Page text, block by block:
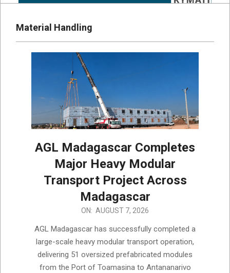
Material Handling
AGL Madagascar Completes
Major Heavy Modular
Transport Project Across
Madagascar
ON: AUGUST 7, 2026
AGL Madagascar has successfully completed a
large-scale heavy modular transport operation,
delivering 51 oversized prefabricated modules
from the Port of Toamasina to Antananarivo